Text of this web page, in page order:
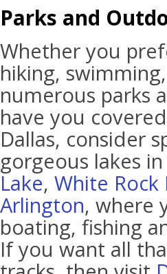
Parks and
Whether you
hiking,
numerous parks
have you
Dallas, consider
gorgeous lakes
Lake, White Rock
Arlington, where
boating, fishing
If you want all